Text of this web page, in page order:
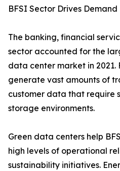
BFSI Sector Drives Demand
The banking, financial
sector accounted for the
data center market in 2021.
generate vast amounts of
customer data that require
storage environments.
Green data centers help
high levels of operational
sustainability initiatives.